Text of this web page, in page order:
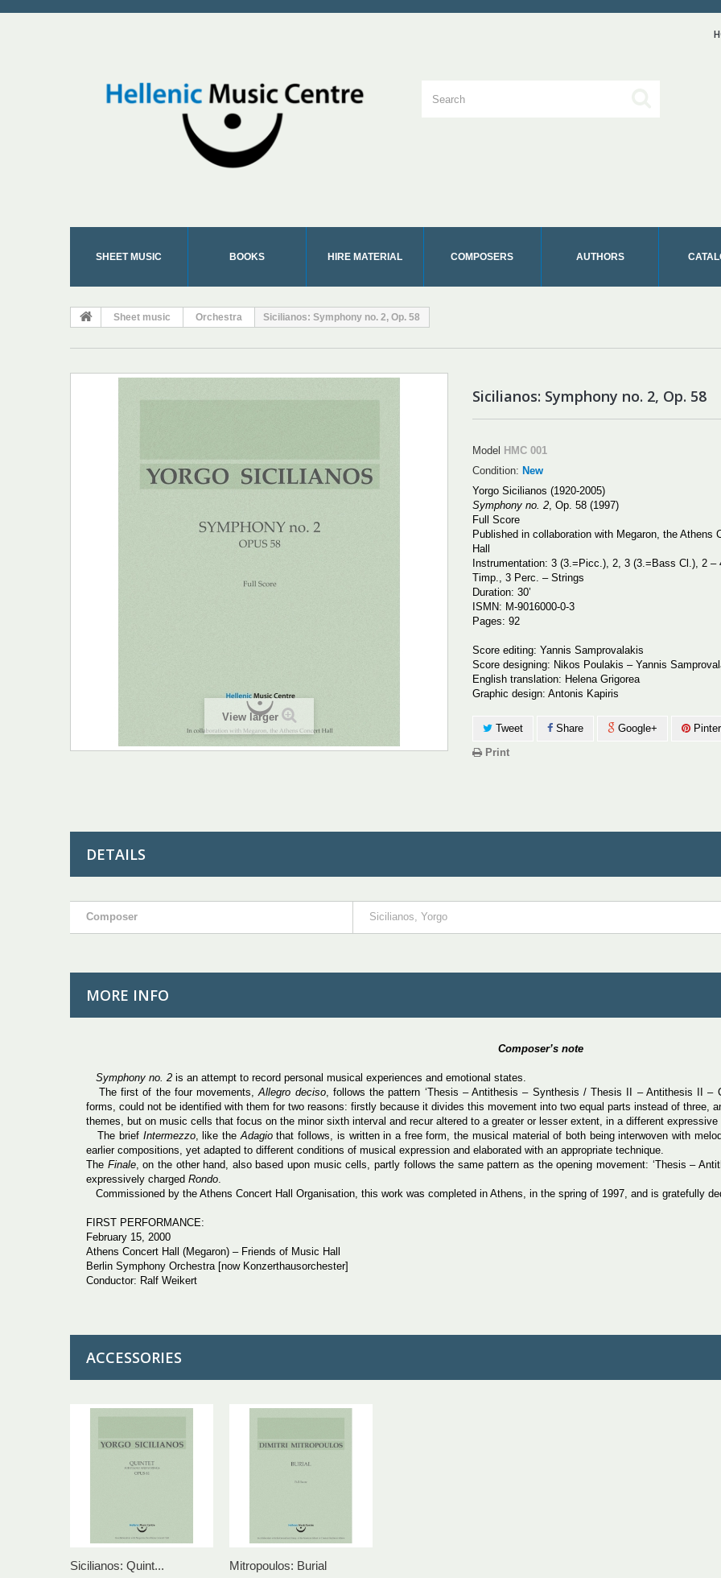
SHEET MUSIC BOOKS HIRE MATERIAL COMPOSERS AUTHORS
Sheet music Orchestra Sicilianos: Symphony no. 2, Op. 58
View larger
Sicilianos: Symphony no. 2, Op. 58
Model HMC 001
Condition: New
Yorgo Sicilianos (1920-2005)
Symphony no. 2 Op. 58 (1997)
Full Score
Published in collaboration with Megaron, the Athens
Hall
Instrumentation: 3 (3.=Picc.), 2, 3 (3.=Bass Cl.), 2 –
Timp., 3 Perc. – Strings
Duration: 30’
ISMN: Μ-9016000-0-3
Pages: 92
Score editing: Yannis Samprovalakis
Score designing: Nikos Poulakis – Yannis
English translation: Helena Grigorea
Graphic design: Antonis Kapiris
Tweet Share Google+
Print
DETAILS
Composer Sicilianos, Yorgo
MORE INFO
Composer’s note
Symphony no. 2 is an attempt to record personal musical experiences and emotional states.
The first of the four movements,Allegro deciso, follows the pattern ‘Thesis – Antithesis – Synthesis / Thesis II – Antithesis II –
forms, could not be identified with them for two reasons: firstly because it divides this movement into two equal parts instead of three,
themes, but on music cells that focus on the minor sixth interval and recur altered to a greater or lesser extent, in a different
The brief Intermezzo, like the Adagiothat follows, is written in a free form, the musical material of both being interwoven with
earlier compositions, yet adapted to different conditions of musical expression and elaborated with an appropriate technique.
The Finale, on the other hand, also based upon music cells, partly follows the same pattern as the opening movement: ‘Thesis –
expressively charged Rondo
Commissioned by the Athens Concert Hall Organisation, this work was completed in Athens, in the spring of 1997, and is gratefully
FIRST PERFORMANCE:
February 15, 2000
Athens Concert Hall (Megaron) – Friends of Music Hall
Berlin Symphony Orchestra [now Konzerthausorchester]
Conductor: Ralf Weikert
ACCESSORIES
Sicilianos: Quint... Mitropoulos: Burial